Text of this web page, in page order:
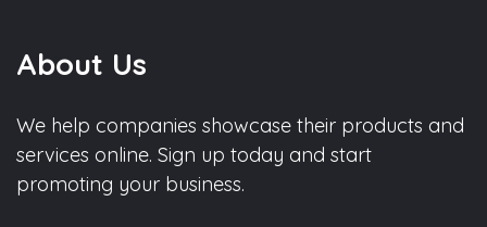
About Us
We help companies showcase their products and
services online. Sign up today and start
promoting your business.